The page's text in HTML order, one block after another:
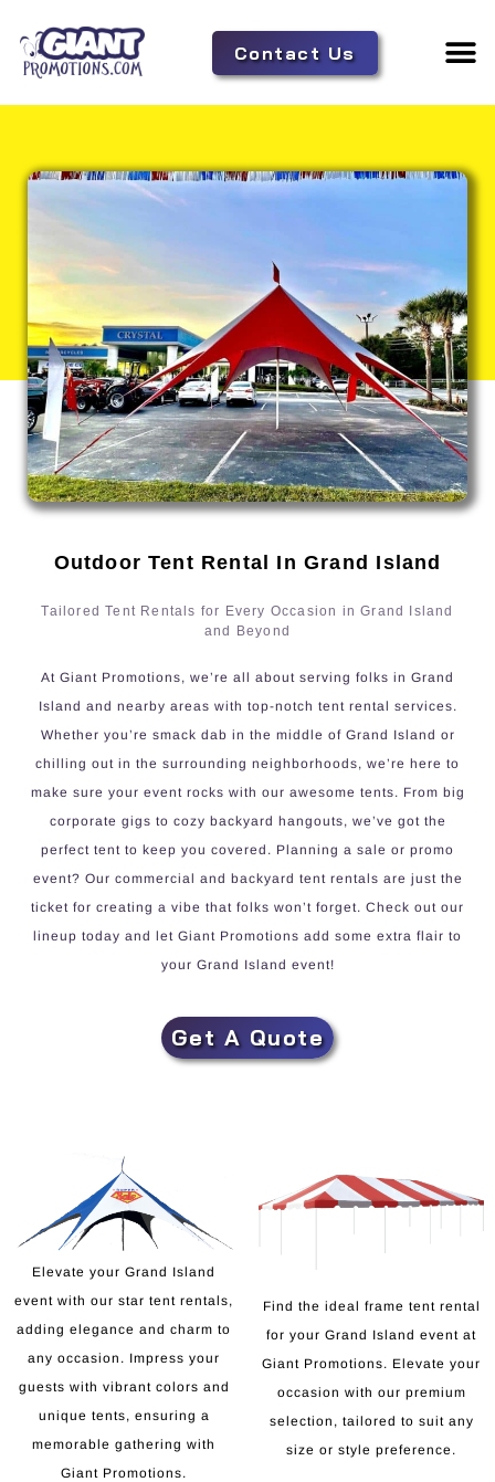
Contact Us
Outdoor Tent Rental In Grand Island
Tailored Tent Rentals for Every Occasion in Grand Island
and Beyond
At Giant Promotions, we’re all about serving folks in Grand
Island and nearby areas with top-notch tent rental services.
Whether you’re smack dab in the middle of Grand Island or
chilling out in the surrounding neighborhoods, we’re here to
make sure your event rocks with our awesome tents. From big
corporate gigs to cozy backyard hangouts, we’ve got the
perfect tent to keep you covered. Planning a sale or promo
event? Our commercial and backyard tent rentals are just the
ticket for creating a vibe that folks won’t forget. Check out our
lineup today and let Giant Promotions add some extra flair to
your Grand Island event!
Get A Quote
Elevate your Grand Island
event with our star tent rentals,
adding elegance and charm to
any occasion. Impress your
guests with vibrant colors and
unique tents, ensuring a
memorable gathering with
Giant Promotions.
Find the ideal frame tent rental
for your Grand Island event at
Giant Promotions. Elevate your
occasion with our premium
selection, tailored to suit any
size or style preference.